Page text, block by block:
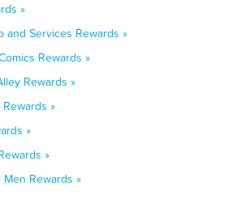
»
and Services Rewards »
Rewards »
Rewards »
»
»
»
Rewards »